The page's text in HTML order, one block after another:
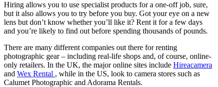
Hiring allows you to use specialist products for a one-off job, sure,
but it also allows you to try before you buy. Got your eye on a new
lens but don’t know whether you’ll like it? Rent it for a few days
and you’re likely to find out before spending thousands of pounds.
There are many different companies out there for renting
photographic gear – including real-life shops and, of course, online-
only retailers. In the UK, the major online sites include Hireacamera
and Wex Rental , while in the US, look to camera stores such as
Calumet Photographic and Adorama Rentals.